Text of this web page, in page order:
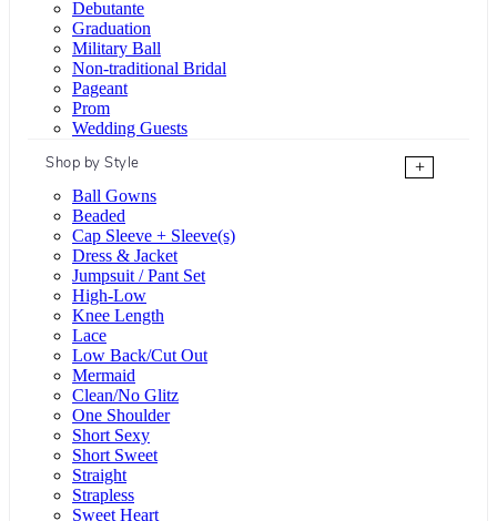
Debutante
Graduation
Military Ball
Non-traditional Bridal
Pageant
Prom
Wedding Guests
Shop by Style
+
Ball Gowns
Beaded
Cap Sleeve + Sleeve(s)
Dress & Jacket
Jumpsuit / Pant Set
High-Low
Knee Length
Lace
Low Back/Cut Out
Mermaid
Clean/No Glitz
One Shoulder
Short Sexy
Short Sweet
Straight
Strapless
Sweet Heart